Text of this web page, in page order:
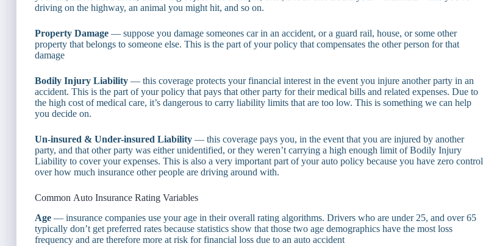
driving on the highway, an animal you might hit, and so on.
Property Damage — suppose you damage someones car in an accident, or a guard rail, house, or some other
property that belongs to someone else. This is the part of your policy that compensates the other person for that
damage
Bodily Injury Liability — this coverage protects your financial interest in the event you injure another party in an
accident. This is the part of your policy that pays that other party for their medical bills and related expenses. Due to
the high cost of medical care, it’s dangerous to carry liability limits that are too low. This is something we can help
you decide on.
Un-insured & Under-insured Liability — this coverage pays you, in the event that you are injured by another
party, and that other party was either unidentified, or they weren’t carrying a high enough limit of Bodily Injury
Liability to cover your expenses. This is also a very important part of your auto policy because you have zero control
over how much insurance other people are driving around with.
Common Auto Insurance Rating Variables
Age — insurance companies use your age in their overall rating algorithms. Drivers who are under 25, and over 65
typically don’t get preferred rates because statistics show that those two age demographics have the most loss
frequency and are therefore more at risk for financial loss due to an auto accident